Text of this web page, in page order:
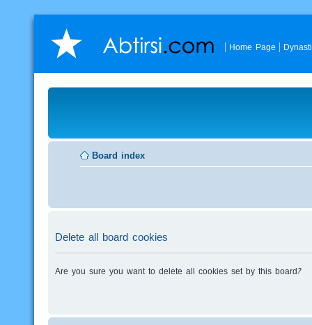
Home Page
Board index
Delete all board cookies
Are you sure you want to delete all cookies set by this board?